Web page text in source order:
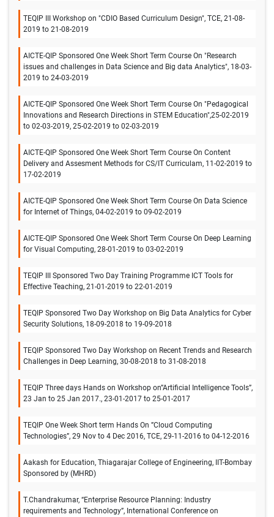
TEQIP III Workshop on "CDIO Based Curriculum Design", TCE, 21-08-
2019 to 21-08-2019
AICTE-QIP Sponsored One Week Short Term Course On "Research
issues and challenges in Data Science and Big data Analytics", 18-03-
2019 to 24-03-2019
AICTE-QIP Sponsored One Week Short Term Course On "Pedagogical
Innovations and Research Directions in STEM Education",25-02-2019
to 02-03-2019, 25-02-2019 to 02-03-2019
AICTE-QIP Sponsored One Week Short Term Course On Content
Delivery and Assesment Methods for CS/IT Curriculam, 11-02-2019 to
17-02-2019
AICTE-QIP Sponsored One Week Short Term Course On Data Science
for Internet of Things, 04-02-2019 to 09-02-2019
AICTE-QIP Sponsored One Week Short Term Course On Deep Learning
for Visual Computing, 28-01-2019 to 03-02-2019
TEQIP III Sponsored Two Day Training Programme ICT Tools for
Effective Teaching, 21-01-2019 to 22-01-2019
TEQIP Sponsored Two Day Workshop on Big Data Analytics for Cyber
Security Solutions, 18-09-2018 to 19-09-2018
TEQIP Sponsored Two Day Workshop on Recent Trends and Research
Challenges in Deep Learning, 30-08-2018 to 31-08-2018
TEQIP Three days Hands on Workshop on”Artificial Intelligence Tools”,
23 Jan to 25 Jan 2017., 23-01-2017 to 25-01-2017
TEQIP One Week Short term Hands On ”Cloud Computing
Technologies”, 29 Nov to 4 Dec 2016, TCE, 29-11-2016 to 04-12-2016
Aakash for Education, Thiagarajar College of Engineering, IIT-Bombay
Sponsored by (MHRD)
T.Chandrakumar, “Enterprise Resource Planning: Industry
requirements and Technology”, International Conference on